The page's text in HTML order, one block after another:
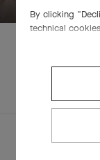
By clicking
technical